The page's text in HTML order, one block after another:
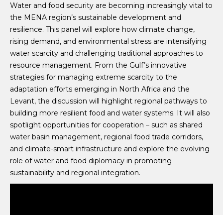
Water and food security are becoming increasingly vital to
the MENA region’s sustainable development and
resilience. This panel will explore how climate change,
rising demand, and environmental stress are intensifying
water scarcity and challenging traditional approaches to
resource management. From the Gulf’s innovative
strategies for managing extreme scarcity to the
adaptation efforts emerging in North Africa and the
Levant, the discussion will highlight regional pathways to
building more resilient food and water systems. It will also
spotlight opportunities for cooperation – such as shared
water basin management, regional food trade corridors,
and climate-smart infrastructure and explore the evolving
role of water and food diplomacy in promoting
sustainability and regional integration.